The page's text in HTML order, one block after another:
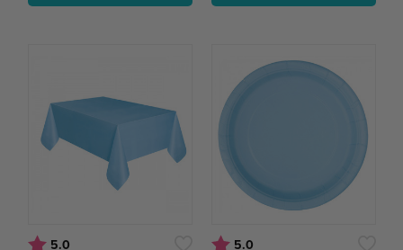
Rating:
5.0 Rating:
5.0